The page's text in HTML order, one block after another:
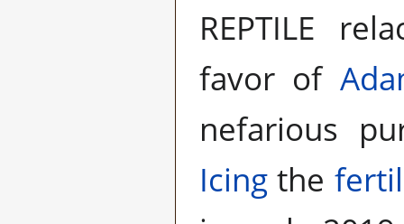
REPTILE
favor of
nefarious
Icingthe